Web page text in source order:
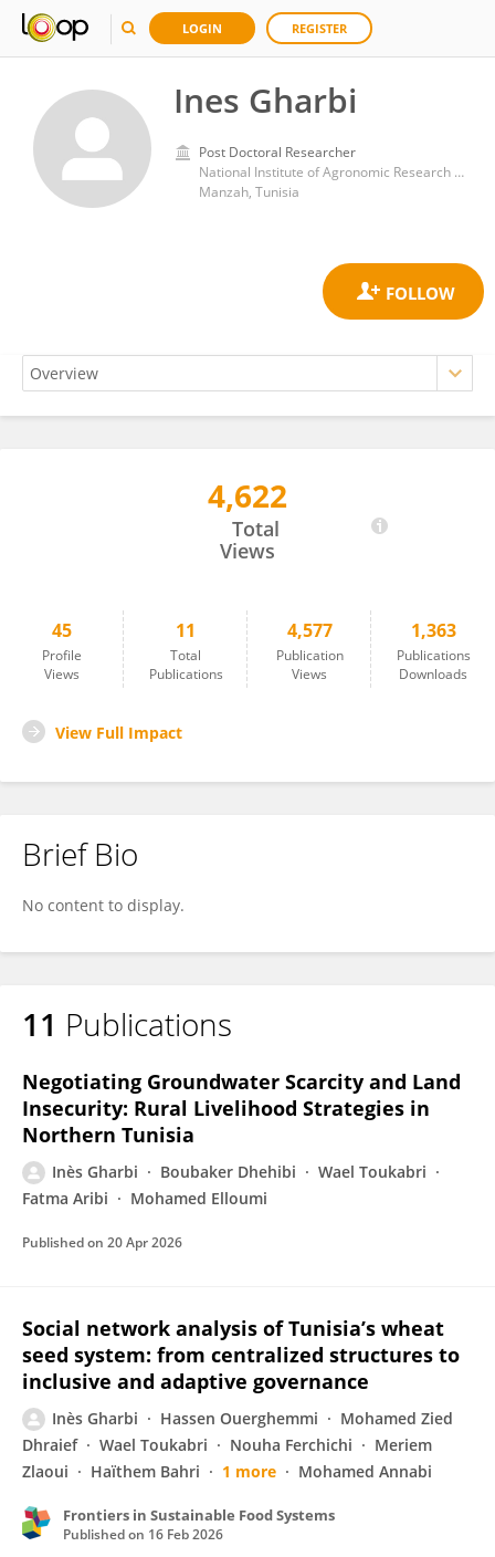
LOGIN REGISTER
Ines Gharbi
Post Doctoral Researcher
National Institute of Agronomic Research of Tunisia
Manzah, Tunisia
4,622
Total
Views
45
Profile
Views
11
Total
Publications
4,577
Publication
Views
1,363
Publications
Downloads
View Full Impact
Brief Bio
No content to display.
11 Publications
Negotiating Groundwater Scarcity and Land
Insecurity: Rural Livelihood Strategies in
Northern Tunisia
Inès Gharbi Boubaker Dhehibi
Wael Toukabri
Fatma Aribi
Mohamed Elloumi
Published on 20 Apr 2026
Social network analysis of Tunisia’s wheat
seed system: from centralized structures to
inclusive and adaptive governance
Inès Gharbi Hassen Ouerghemmi
Mohamed Zied
Dhraief
Wael Toukabri Nouha Ferchichi
Meriem
Zlaoui
Haïthem Bahri 1 more Mohamed Annabi
Frontiers in Sustainable Food Systems
Published on 16 Feb 2026